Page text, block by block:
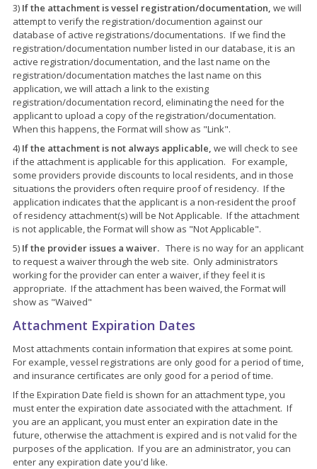
3) If the attachment is vessel registration/documentation, we will
attempt to verify the registration/documention against our
database of active registrations/documentations. If we find the
registration/documentation number listed in our database, it is an
active registration/documentation, and the last name on the
registration/documentation matches the last name on this
application, we will attach a link to the existing
registration/documentation record, eliminating the need for the
applicant to upload a copy of the registration/documentation.
When this happens, the Format will show as "Link".
4) If the attachment is not always applicable, we will check to see
if the attachment is applicable for this application. For example,
some providers provide discounts to local residents, and in those
situations the providers often require proof of residency. If the
application indicates that the applicant is a non-resident the proof
of residency attachment(s) will be Not Applicable. If the attachment
is not applicable, the Format will show as "Not Applicable".
5) If the provider issues a waiver. There is no way for an applicant
to request a waiver through the web site. Only administrators
working for the provider can enter a waiver, if they feel it is
appropriate. If the attachment has been waived, the Format will
show as "Waived"
Attachment Expiration Dates
Most attachments contain information that expires at some point.
For example, vessel registrations are only good for a period of time,
and insurance certificates are only good for a period of time.
If the Expiration Date field is shown for an attachment type, you
must enter the expiration date associated with the attachment. If
you are an applicant, you must enter an expiration date in the
future, otherwise the attachment is expired and is not valid for the
purposes of the application. If you are an administrator, you can
enter any expiration date you'd like.